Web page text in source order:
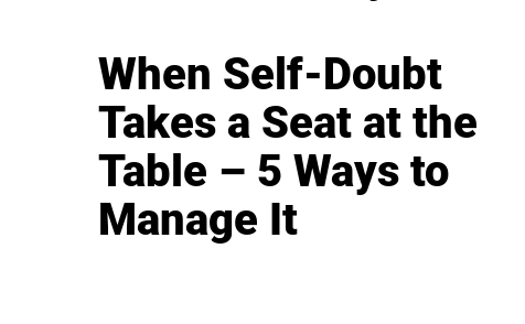
When Self-Doubt
Takes a Seat at the
Table – 5 Ways to
Manage It